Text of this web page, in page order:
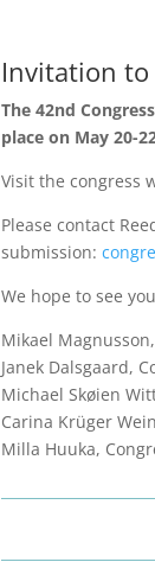
Invitation to
The 42nd
place on May 20-
Visit the congress
Please contact
submission:
We hope to see
Mikael
Janek Dalsgaard,
Michael Skøien
Carina Krüger
Milla Huuka,